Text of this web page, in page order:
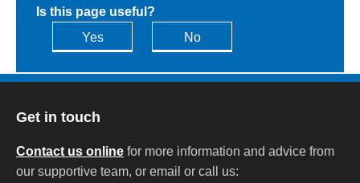
Is this page useful?
Yes
No
Get in touch
Contact us online for more information and advice from
our supportive team, or email or call us: